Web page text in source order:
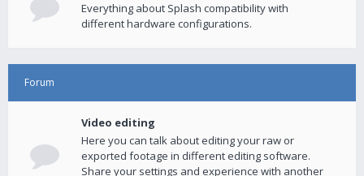
Everything about Splash compatibility with
different hardware configurations.
Forum
Video editing
Here you can talk about editing your raw or
exported footage in different editing software.
Share your settings and experience with another